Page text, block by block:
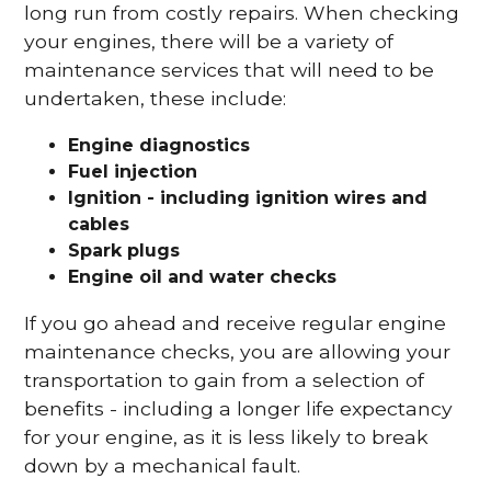
long run from costly repairs. When checking
your engines, there will be a variety of
maintenance services that will need to be
undertaken, these include:
Engine diagnostics
Fuel injection
Ignition - including ignition wires and
cables
Spark plugs
Engine oil and water checks
If you go ahead and receive regular engine
maintenance checks, you are allowing your
transportation to gain from a selection of
benefits - including a longer life expectancy
for your engine, as it is less likely to break
down by a mechanical fault.